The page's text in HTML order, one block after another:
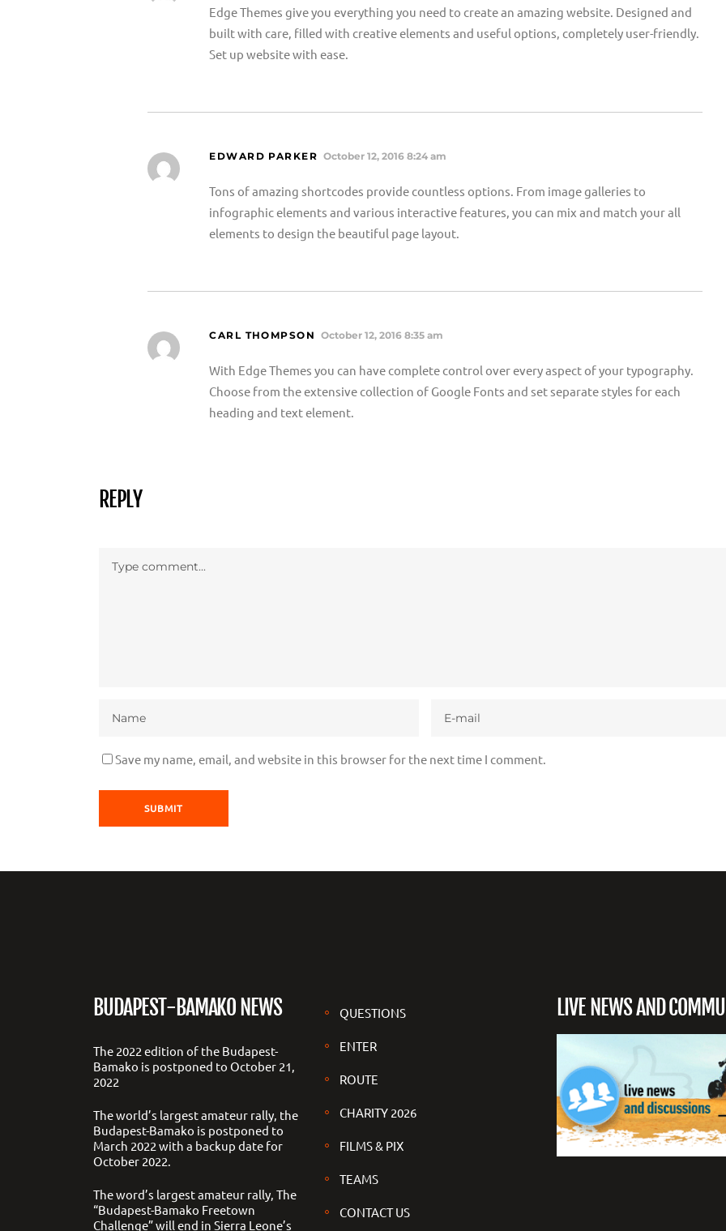
Edge Themes give you everything you need to create an amazing website. Designed and
built with care, filled with creative elements and useful options, completely user-friendly.
Set up website with ease.
EDWARD PARKER October 12, 2016 8:24 am
Tons of amazing shortcodes provide countless options. From image galleries to
infographic elements and various interactive features, you can mix and match your all
elements to design the beautiful page layout.
CARL THOMPSON October 12, 2016 8:35 am
With Edge Themes you can have complete control over every aspect of your typography.
Choose from the extensive collection of Google Fonts and set separate styles for each
heading and text element.
REPLY
Save my name, email, and website in this browser for the next time I comment.
BUDAPEST-BAMAKO NEWS
The 2022 edition of the Budapest-
Bamako is postponed to October 21,
2022
The world’s largest amateur rally, the
Budapest-Bamako is postponed to
March 2022 with a backup date for
October 2022.
The word’s largest amateur rally, The
“Budapest-Bamako Freetown
Challenge” will end in Sierra Leone’s
QUESTIONS
ENTER
ROUTE
CHARITY 2026
FILMS & PIX
TEAMS
CONTACT US
LIVE NEWS AND